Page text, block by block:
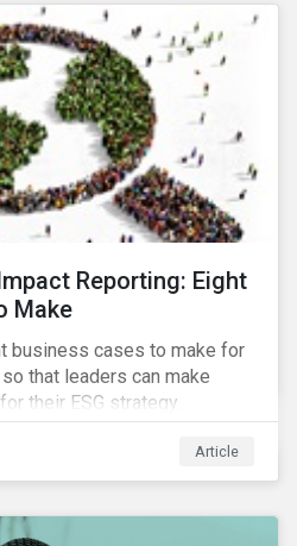
90% of the supply
with 87,000 customers still
Reporting: Eight
Make
business cases to make for
that leaders can make
their ESG strategy.
Article